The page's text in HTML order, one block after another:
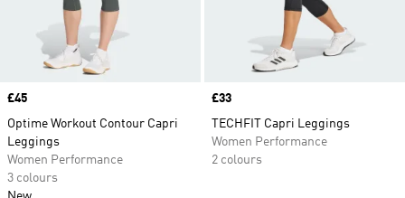
Price
£45
Optime Workout Contour Capri
Leggings
Women Performance
3 colours
Price
£33
TECHFIT Capri Leggings
Women Performance
2 colours